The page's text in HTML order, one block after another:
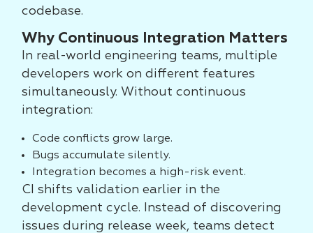
codebase.
Why Continuous Integration Matters
In real-world engineering teams, multiple
developers work on different features
simultaneously. Without continuous
integration:
Code conflicts grow large.
Bugs accumulate silently.
Integration becomes a high-risk event.
CI shifts validation earlier in the
development cycle. Instead of discovering
issues during release week, teams detect